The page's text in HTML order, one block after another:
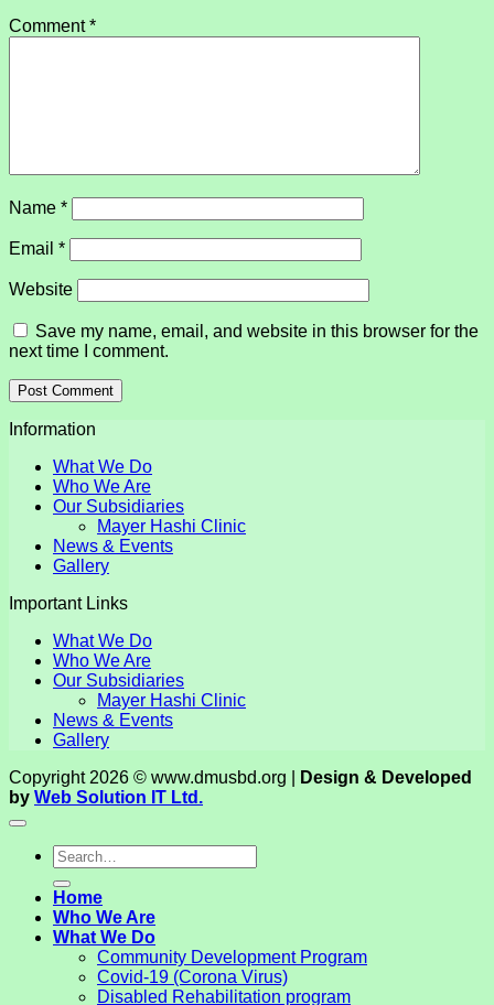
Comment*
Name *
Email *
Website
Save my name, email, and website in this browser for the
next time I comment.
Information
What We Do
Who We Are
Our Subsidiaries
Mayer Hashi Clinic
News & Events
Gallery
Important Links
What We Do
Who We Are
Our Subsidiaries
Mayer Hashi Clinic
News & Events
Gallery
Copyright 2026 © www.dmusbd.org |
Design & Developed
by Web Solution IT Ltd.
Home
Who We Are
What We Do
Community Development Program
Covid-19 (Corona Virus)
Disabled Rehabilitation program